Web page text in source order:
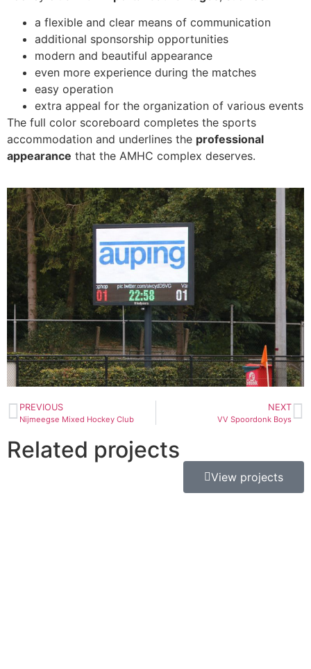
a flexible and clear means of communication
additional sponsorship opportunities
modern and beautiful appearance
even more experience during the matches
easy operation
extra appeal for the organization of various events
The full color scoreboard completes the sports
accommodation and underlines the professional
appearance that the AMHC complex deserves.
PREVIOUS
Nijmeegse Mixed Hockey Club
NEXT
VV Spoordonk Boys
Related projects
View projects